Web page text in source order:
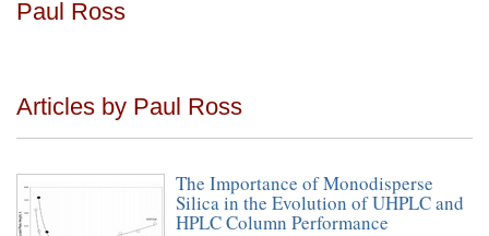
Paul Ross
Articles by Paul Ross
The Importance of Monodisperse
Silica in the Evolution of UHPLC and
HPLC Column Performance